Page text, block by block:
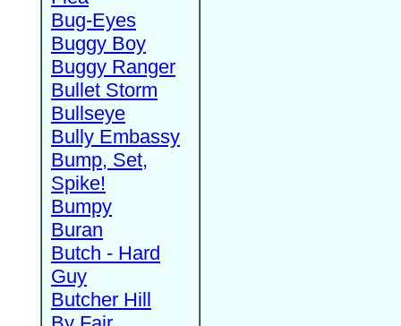
Bug-Eyes
Buggy Boy
Buggy Ranger
Bullet Storm
Bullseye
Bully Embassy
Bump, Set,
Spike!
Bumpy
Buran
Butch - Hard
Guy
Butcher Hill